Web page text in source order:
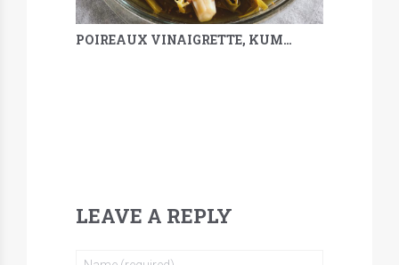
POIREAUX VINAIGRETTE, KUMQUAT, SARRASIN & MÉLILOT
LEAVE A REPLY